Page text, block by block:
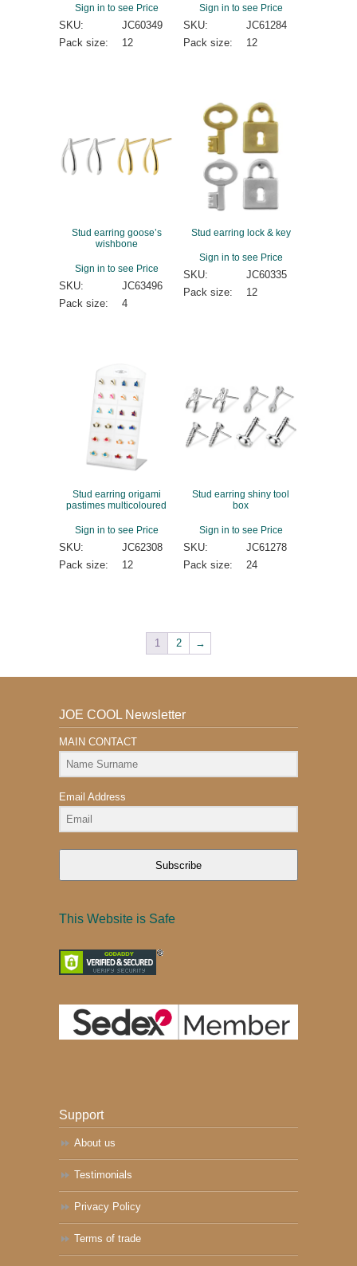
Sign in to see Price
SKU:
JC60349
Pack size:
12
Sign in to see Price
SKU:
JC61284
Pack size:
12
Stud earring goose’s
wishbone
Sign in to see Price
SKU:
JC63496
Pack size:
4
Stud earring lock & key
Sign in to see Price
SKU:
JC60335
Pack size:
12
Stud earring origami
pastimes multicoloured
Sign in to see Price
SKU:
JC62308
Pack size:
12
Stud earring shiny tool
box
Sign in to see Price
SKU:
JC61278
Pack size:
24
1 2 →
JOE COOL Newsletter
MAIN CONTACT
Email Address
Subscribe
This Website is Safe
Support
About us
Testimonials
Privacy Policy
Terms of trade